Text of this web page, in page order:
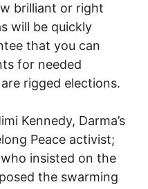
brilliant or right
will be quickly
that you can
for needed
rigged elections.
Kennedy, Darma’s
Peace activist;
insisted on the
the swarming